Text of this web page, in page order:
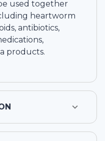
used together
heartworm
antibiotics,
products.